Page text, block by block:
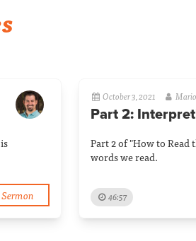
October 3, 2021
Part 2:
Part 2 of "How to
words we read.
46:57